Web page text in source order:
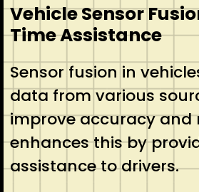
Vehicle Sensor
Time Assistance
Sensor fusion in
data from various
improve accuracy and
enhances this by
assistance to drivers.